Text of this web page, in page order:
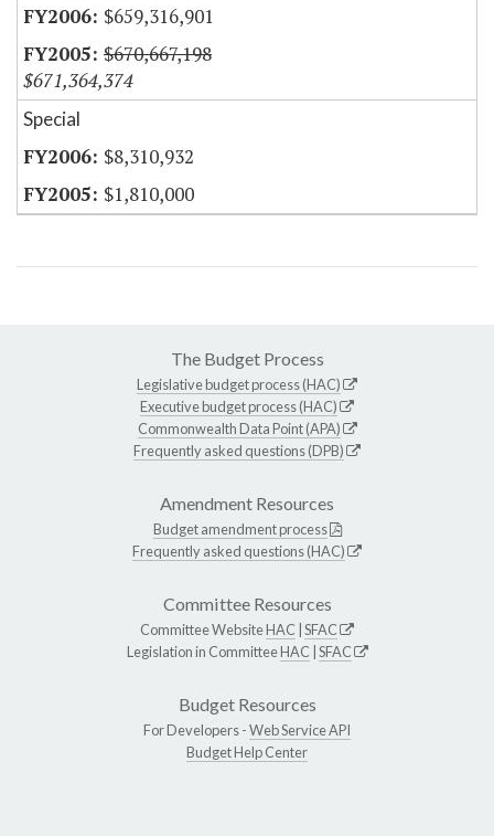
$659,316,901
$670,667,198
$671,364,374
Special
$8,310,932
$1,810,000
The Budget Process
Legislative budget process (HAC)
Executive budget process (HAC)
Commonwealth Data Point (APA)
Frequently asked questions (DPB)
Amendment Resources
Budget amendment process
Frequently asked questions (HAC)
Committee Resources
Committee WebsiteHAC SFAC
Legislation in CommitteeHAC SFAC
Budget Resources
For Developers -Web Service API
Budget Help Center